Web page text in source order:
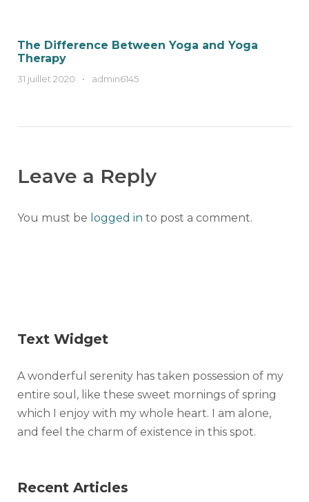
The Difference Between Yoga and Yoga
Therapy
31 juillet 2020 • admin6145
Leave a Reply
You must be logged in to post a comment.
Text Widget
A wonderful serenity has taken possession of my
entire soul, like these sweet mornings of spring
which I enjoy with my whole heart. I am alone,
and feel the charm of existence in this spot.
Recent Articles